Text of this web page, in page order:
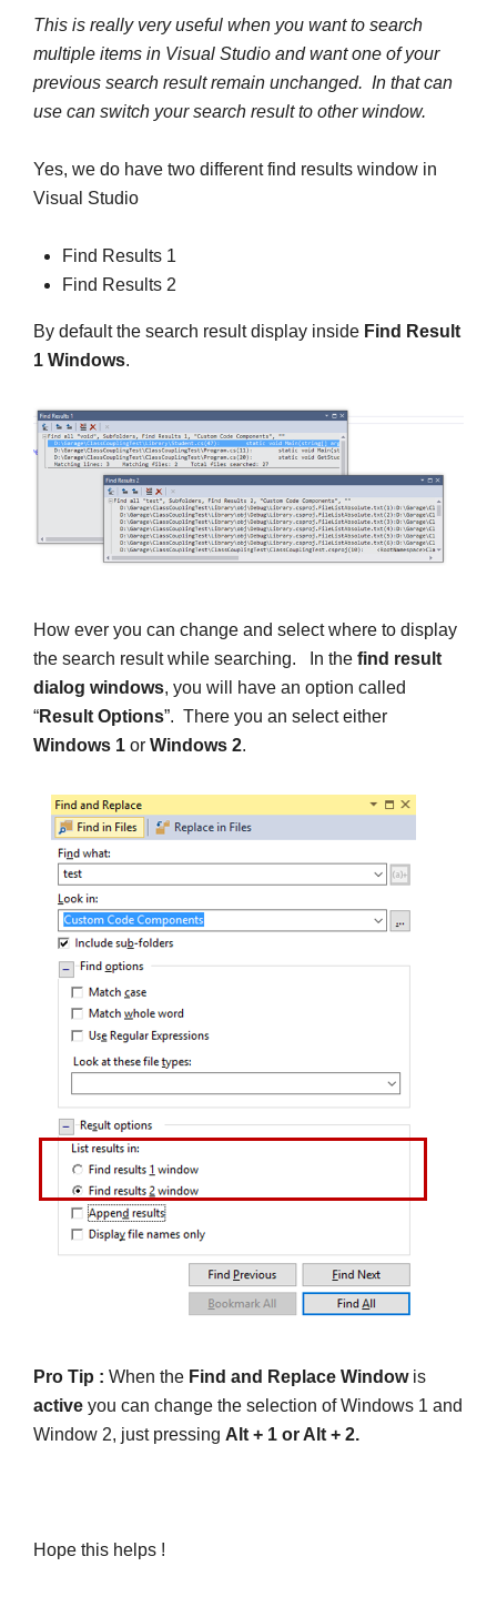
This is really very useful when you want to search
multiple items in Visual Studio and want one of your
previous search result remain unchanged. In that can
use can switch your search result to other window.
Yes, we do have two different find results window in
Visual Studio
Find Results 1
Find Results 2
By default the search result display inside Find Result
1 Windows.
How ever you can change and select where to display
the search result while searching. In the find result
dialog windows, you will have an option called
“Result Options”. There you an select either
Windows 1 or Windows 2.
Pro Tip : When the Find and Replace Windowis
active you can change the selection of Windows 1 and
Window 2, just pressing Alt + 1 or Alt + 2.
Hope this helps !